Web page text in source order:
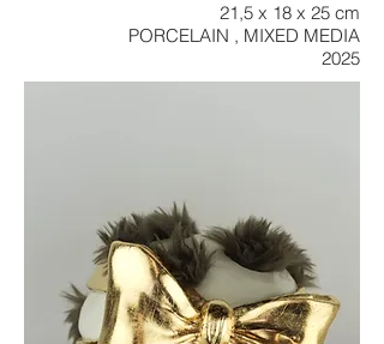
21,5 x 18 x 25 cm
PORCELAIN , MIXED MEDIA
2025